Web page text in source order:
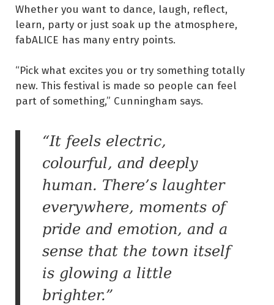
Whether you want to dance, laugh, reflect,
learn, party or just soak up the atmosphere,
fabALICE has many entry points.
“Pick what excites you or try something totally
new. This festival is made so people can feel
part of something,” Cunningham says.
“It feels electric,
colourful, and deeply
human. There’s laughter
everywhere, moments of
pride and emotion, and a
sense that the town itself
is glowing a little
brighter.”